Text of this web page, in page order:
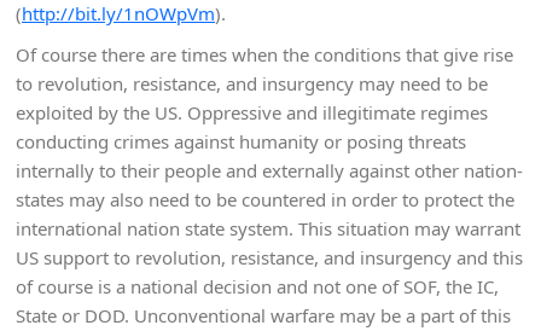
(http://bit.ly/1nOWpVm).
Of course there are times when the conditions that give rise
to revolution, resistance, and insurgency may need to be
exploited by the US. Oppressive and illegitimate regimes
conducting crimes against humanity or posing threats
internally to their people and externally against other nation-
states may also need to be countered in order to protect the
international nation state system. This situation may warrant
US support to revolution, resistance, and insurgency and this
of course is a national decision and not one of SOF, the IC,
State or DOD. Unconventional warfare may be a part of this